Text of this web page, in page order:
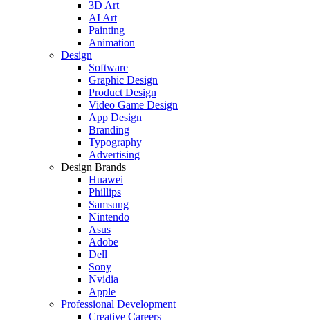
3D Art
AI Art
Painting
Animation
Design
Software
Graphic Design
Product Design
Video Game Design
App Design
Branding
Typography
Advertising
Design Brands
Huawei
Phillips
Samsung
Nintendo
Asus
Adobe
Dell
Sony
Nvidia
Apple
Professional Development
Creative Careers